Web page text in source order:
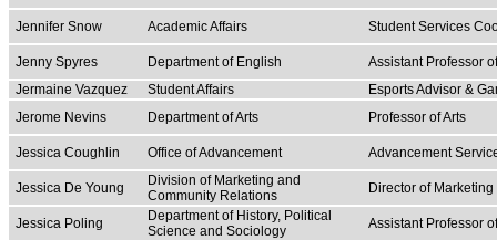
Jennifer Snow Academic Affairs Student Services
Jenny Spyres Department of English
Assistant Professor
Jermaine Vazquez
Student Affairs
Esports Advisor &
Jerome Nevins
Department of Arts Professor of Arts
Jessica Coughlin Office of Advancement Advancement
Jessica De Young
Division of Marketing and
Community Relations
Director of
Jessica Poling
Department of History, Political
Science and Sociology
Assistant Professor